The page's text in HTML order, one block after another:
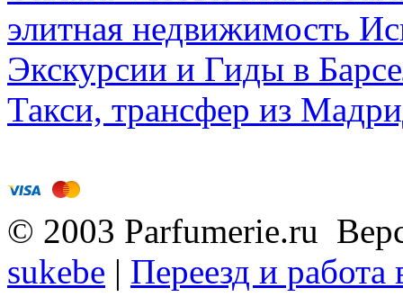
элитная недвижимость
Экскурсии и Гиды в
Такси, трансфер из
© 2003 Parfumerie.ru
sukebe | Переезд и